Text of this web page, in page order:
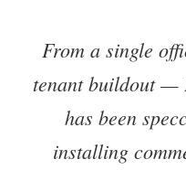
From a single
tenant buildout —
has been
installing